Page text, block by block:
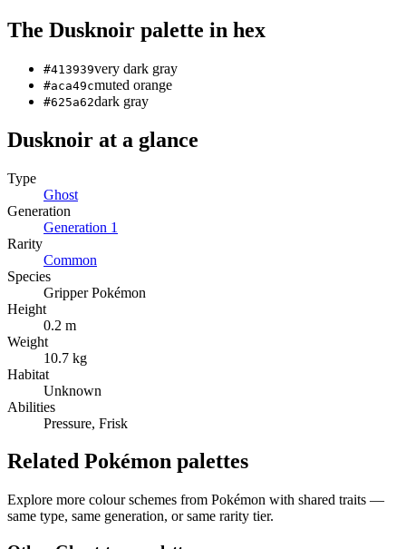
The Dusknoir palette in hex
#413939very dark gray
#aca49cmuted orange
#625a62dark gray
Dusknoir at a glance
Type
Ghost
Generation
Generation 1
Rarity
Common
Species
Gripper Pokémon
Height
0.2 m
Weight
10.7 kg
Habitat
Unknown
Abilities
Pressure, Frisk
Related Pokémon palettes
Explore more colour schemes from Pokémon with shared traits —
same type, same generation, or same rarity tier.